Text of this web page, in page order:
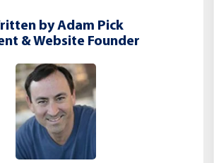
by Adam Pick
& Website Founder